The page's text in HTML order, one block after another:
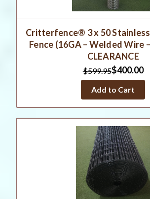
Critterfence® 3 x 50
Fence (16GA – Welded Wire
CLEARANCE
$599.95$400.00
Add to Cart